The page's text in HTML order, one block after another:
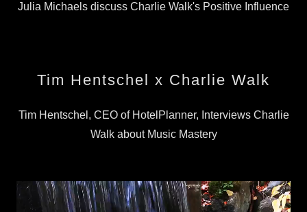
Julia Michaels discuss Charlie Walk's Positive Influence
Tim Hentschel x Charlie Walk
Tim Hentschel, CEO of HotelPlanner, Interviews Charlie
Walk about Music Mastery